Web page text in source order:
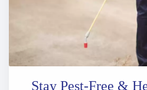
Stay Pest-Free &